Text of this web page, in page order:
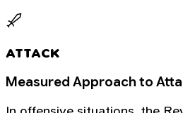
ATTACK
Measured Approach to